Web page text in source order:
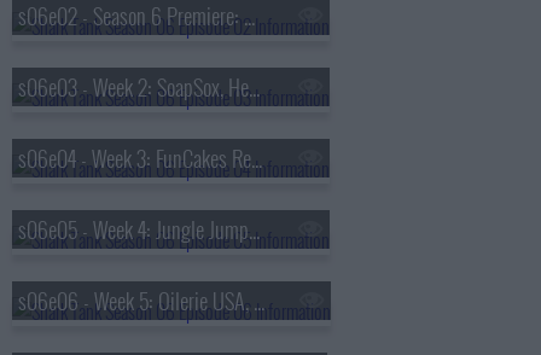
s06e02 - Season 6 Premiere: Roominate, Wedding Wagon, Floating Mug, Kronos Golf
s06e03 - Week 2: SoapSox, Heart Pup, Ninja Cards, DrumPants
s06e04 - Week 3: FunCakes Rental, Paper Box Pilots, Tablejacks USA, Reviver
s06e05 - Week 4: Jungle Jumparoo, The Caddy Girls, Red Dress Boutique, Sun-Staches
s06e06 - Week 5: Oilerie USA, Honeyfund, EmergenSee, Beatbox Beverages, Jimmy Kimmel